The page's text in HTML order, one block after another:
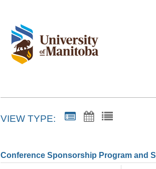
VIEW TYPE:
Conference Sponsorship Program and